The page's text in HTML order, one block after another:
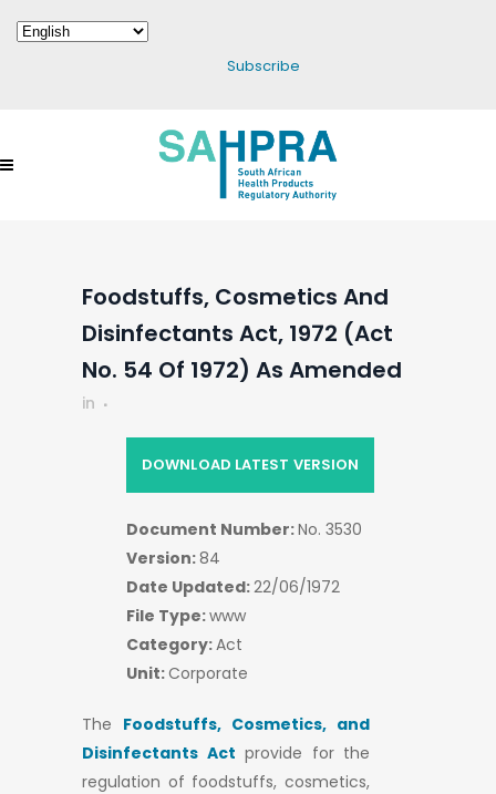
Subscribe
Foodstuffs, Cosmetics And
Disinfectants Act, 1972 (Act
No. 54 Of 1972) As Amended
in
The Foodstuffs, Cosmetics, and
Disinfectants Act provide for the
regulation of foodstuffs, cosmetics,
DOWNLOAD LATEST VERSION
Document Number:No. 3530
Version:84
Date Updated:22/06/1972
File Type:www
Category:Act
Unit:Corporate